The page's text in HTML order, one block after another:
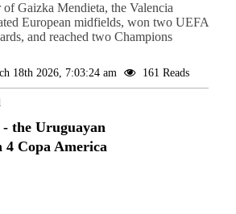
of Gaizka Mendieta, the Valencia
European midfields, won two UEFA
and reached two Champions
18th 2026, 7:03:24 am 161 Reads
the Uruguayan
4 Copa America